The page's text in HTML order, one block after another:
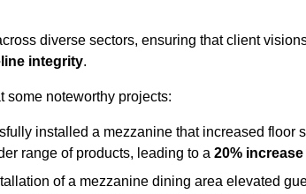
diverse sectors, ensuring that client
integrity.
some noteworthy projects:
installed a mezzanine that increased floor
range of products, leading to a 20%
of a mezzanine dining area elevated